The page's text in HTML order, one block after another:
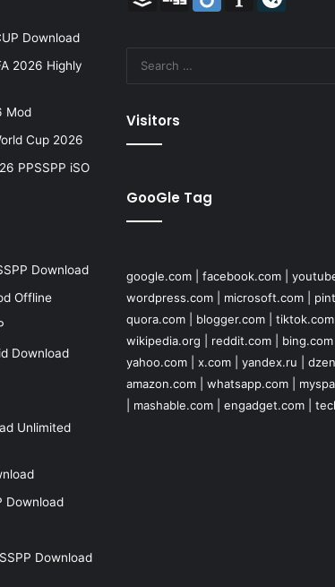
Download
2026 Highly
Mod
Cup 2026
PPSSPP iSO
Download
Offline
Download
Unlimited
Download
Download
Visitors
GooGle Tag
google.com| facebook.com|
wordpress.com| microsoft.com|
quora.com| blogger.com| tiktok.com
wikipedia.org
reddit.com| bing.com
yahoo.com| x.com| yandex.ru
amazon.com| whatsapp.com|
mashable.com| engadget.com|